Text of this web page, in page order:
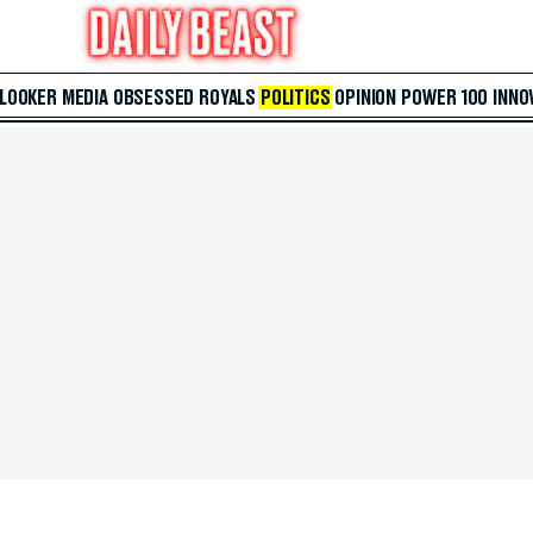
MEDIA OBSESSED ROYALS POLITICS OPINION POWER 100